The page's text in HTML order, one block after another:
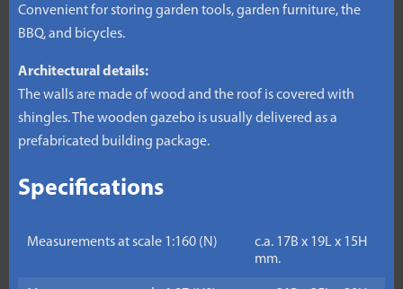
Convenient for storing garden tools, garden furniture, the
BBQ, and bicycles.
Architectural details:
The walls are made of wood and the roof is covered with
shingles. The wooden gazebo is usually delivered as a
prefabricated building package.
Specifications
Measurements at scale 1:160 (N)
c.a. 17B x 19L x 15H
mm.